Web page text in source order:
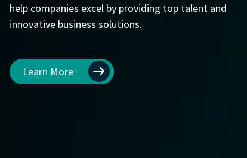
help companies excel by providing top talent and
innovative business solutions.
Learn More